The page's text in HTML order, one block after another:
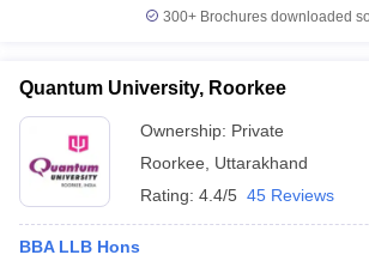
300+ Brochures downloaded
Quantum University, Roorkee
Ownership: Private
Roorkee
Uttarakhand
Rating: 4.4/5 45 Reviews
BBA LLB Hons